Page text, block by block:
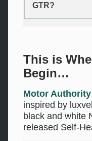
GTR?
This is
Begin…
Motor Authority
inspired by
black and white
released Self-